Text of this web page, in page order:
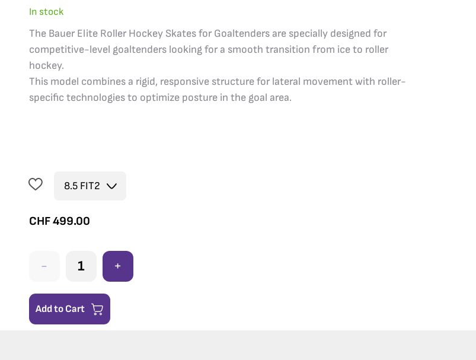
In stock
The Bauer Elite Roller Hockey Skates for Goaltenders are specially designed for
competitive-level goaltenders looking for a smooth transition from ice to roller
hockey.
This model combines a rigid, responsive structure for lateral movement with roller-
specific technologies to optimize posture in the goal area.
CHF499.00
- +
Add to Cart